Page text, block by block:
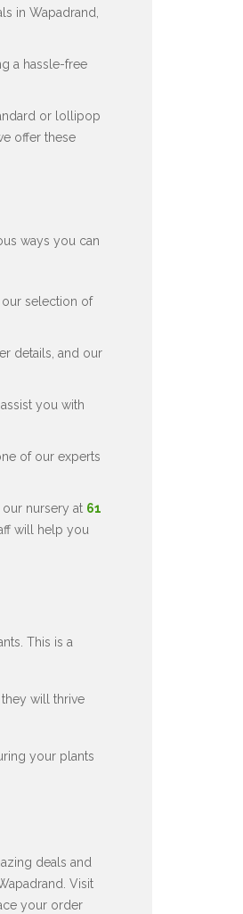
in Wapadrand,
a hassle-free
or lollipop
offer these
ways you can
selection of
details, and our
you with
of our experts
nursery at 61
will help you
This is a
will thrive
your plants
deals and
Visit
your order